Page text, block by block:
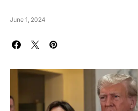
June 1, 2024